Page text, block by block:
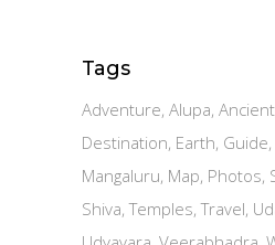
Tags
Adventure Alupa Ancient
Destination Earth Guide
Mangaluru Map Photos
Shiva Temples Travel